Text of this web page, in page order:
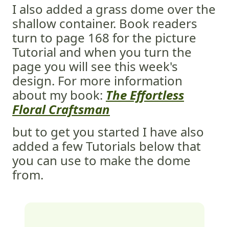
I also added a grass dome over the
shallow container. Book readers
turn to page 168 for the picture
Tutorial and when you turn the
page you will see this week's
design. For more information
about my book: The Effortless
Floral Craftsman
but to get you started I have also
added a few Tutorials below that
you can use to make the dome
from.